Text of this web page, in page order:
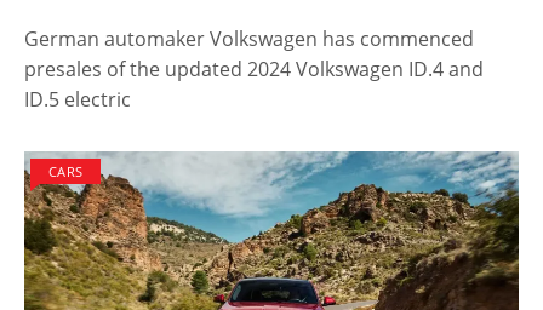
German automaker Volkswagen has commenced
presales of the updated 2024 Volkswagen ID.4 and
ID.5 electric
CARS